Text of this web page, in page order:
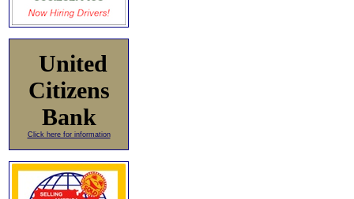
United
Citizens
Bank
Click here for information